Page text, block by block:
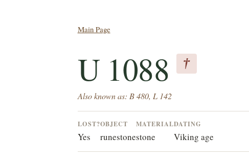
Main Page
U 1088 †
Also known as: B 480, L 142
LOST?
Yes
OBJECT
runestone
MATERIAL
stone
DATING
Viking age